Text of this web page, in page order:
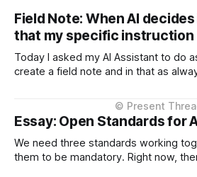
Field Note: When AI
that my specific instruction
Today I asked my AI Assistant to do
create a field note and in that as
the Project Instructions, and has never
considered why this might
Essay: Open Standards for
We need three standards working
them to be mandatory. Right now, there is fragmented work